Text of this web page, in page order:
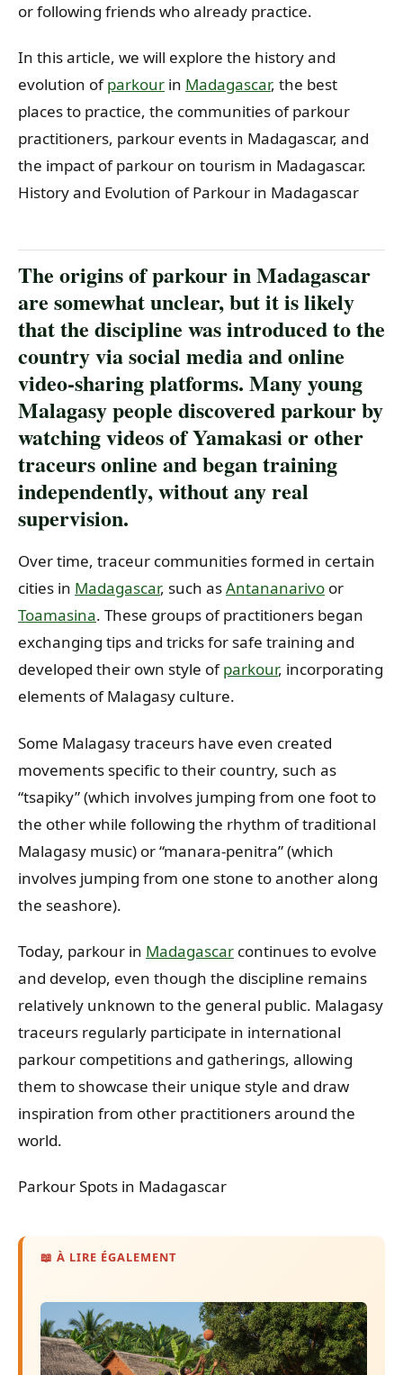
or following friends who already practice.
In this article, we will explore the history and
evolution ofparkour in Madagascar, the best
places to practice, the communities of parkour
practitioners, parkour events in Madagascar, and
the impact of parkour on tourism in Madagascar.
History and Evolution of Parkour in Madagascar
The origins of parkour in Madagascar
are somewhat unclear, but it is likely
that the discipline was introduced to the
country via social media and online
video-sharing platforms. Many young
Malagasy people discovered parkour by
watching videos of Yamakasi or other
traceurs online and began training
independently, without any real
supervision.
Over time, traceur communities formed in certain
cities in Madagascar, such asAntananarivo or
Toamasina. These groups of practitioners began
exchanging tips and tricks for safe training and
developed their own style ofparkour, incorporating
elements of Malagasy culture.
Some Malagasy traceurs have even created
movements specific to their country, such as
“tsapiky” (which involves jumping from one foot to
the other while following the rhythm of traditional
Malagasy music) or “manara-penitra” (which
involves jumping from one stone to another along
the seashore).
Today, parkour in Madagascar continues to evolve
and develop, even though the discipline remains
relatively unknown to the general public. Malagasy
traceurs regularly participate in international
parkour competitions and gatherings, allowing
them to showcase their unique style and draw
inspiration from other practitioners around the
world.
Parkour Spots in Madagascar
📖 À LIRE ÉGALEMENT